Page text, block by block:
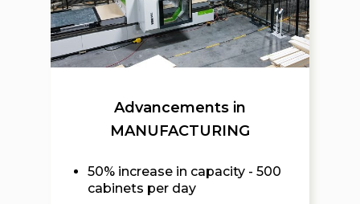
Advancements in
MANUFACTURING
50% increase in capacity - 500
cabinets per day